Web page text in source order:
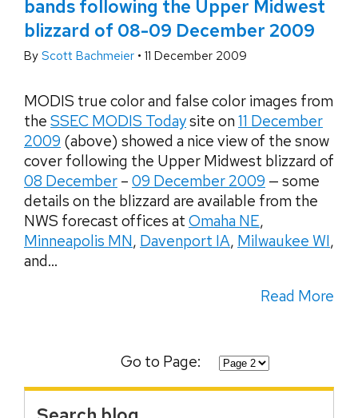
bands following the Upper Midwest
blizzard of 08-09 December 2009
By Scott Bachmeier • 11 December 2009
MODIS true color and false color images from
the SSEC MODIS Todaysite on 11 December
2009 (above) showed a nice view of the snow
cover following the Upper Midwest blizzard of
08 December – 09 December 2009 — some
details on the blizzard are available from the
NWS forecast offices at Omaha NE,
Minneapolis MN, Davenport IA, Milwaukee WI,
and...
Read More
Go to Page: